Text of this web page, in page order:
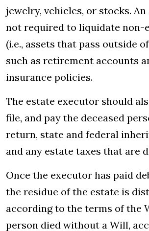
jewelry, vehicles, or stocks.
not required to liquidate non-
(i.e., assets that pass outside
such as retirement accounts
insurance policies.
The estate executor should
file, and pay the deceased
return, state and federal
and any estate taxes that are
Once the executor has paid
the residue of the estate is
according to the terms of the
person died without a Will,